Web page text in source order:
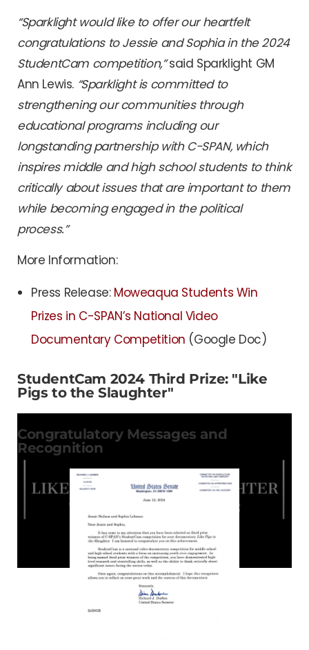
“Sparklight would like to offer our heartfelt
congratulations to Jessie and Sophia in the 2024
StudentCam competition,”said Sparklight GM
Ann Lewis. “Sparklight is committed to
strengthening our communities through
educational programs including our
longstanding partnership with C-SPAN, which
inspires middle and high school students to think
critically about issues that are important to them
while becoming engaged in the political
process.”
More Information:
Press Release: Moweaqua Students Win
Prizes in C-SPAN’s National Video
Documentary Competition (Google Doc)
StudentCam 2024 Third Prize: "Like
Pigs to the Slaughter"
Congratulatory Messages and
Recognition